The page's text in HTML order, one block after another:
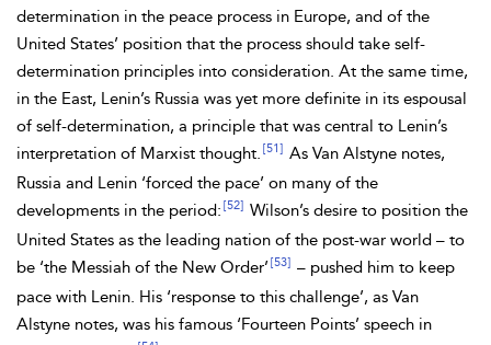
determination in the peace process in Europe, and of the
United States’ position that the process should take self-
determination principles into consideration. At the same time,
in the East, Lenin’s Russia was yet more definite in its espousal
of self-determination, a principle that was central to Lenin’s
interpretation of Marxist thought. [51] As Van Alstyne notes,
Russia and Lenin ‘forced the pace’ on many of the
developments in the period: [52] Wilson’s desire to position the
United States as the leading nation of the post-war world – to
be ‘the Messiah of the New Order’ [53] – pushed him to keep
pace with Lenin. His ‘response to this challenge’, as Van
Alstyne notes, was his famous ‘Fourteen Points’ speech in